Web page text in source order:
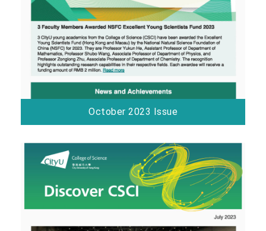
October 2023 Issue